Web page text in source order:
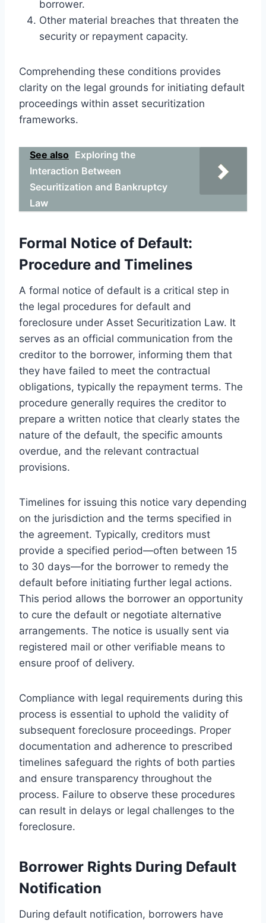
borrower.
Other material breaches that threaten the
security or repayment capacity.
Comprehending these conditions provides
clarity on the legal grounds for initiating default
proceedings within asset securitization
frameworks.
See also Exploring the
Interaction Between
Securitization and Bankruptcy
Law
Formal Notice of Default:
Procedure and Timelines
A formal notice of default is a critical step in
the legal procedures for default and
foreclosure under Asset Securitization Law. It
serves as an official communication from the
creditor to the borrower, informing them that
they have failed to meet the contractual
obligations, typically the repayment terms. The
procedure generally requires the creditor to
prepare a written notice that clearly states the
nature of the default, the specific amounts
overdue, and the relevant contractual
provisions.
Timelines for issuing this notice vary depending
on the jurisdiction and the terms specified in
the agreement. Typically, creditors must
provide a specified period—often between 15
to 30 days—for the borrower to remedy the
default before initiating further legal actions.
This period allows the borrower an opportunity
to cure the default or negotiate alternative
arrangements. The notice is usually sent via
registered mail or other verifiable means to
ensure proof of delivery.
Compliance with legal requirements during this
process is essential to uphold the validity of
subsequent foreclosure proceedings. Proper
documentation and adherence to prescribed
timelines safeguard the rights of both parties
and ensure transparency throughout the
process. Failure to observe these procedures
can result in delays or legal challenges to the
foreclosure.
Borrower Rights During Default
Notification
During default notification, borrowers have